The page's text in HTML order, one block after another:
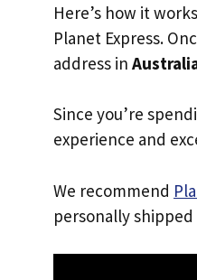
Here’s how it
Planet Express.
address in
Since you’re
experience and
We recommend
personally shipped